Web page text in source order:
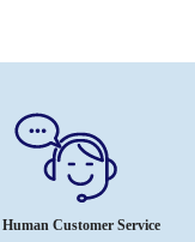
Human Customer Service